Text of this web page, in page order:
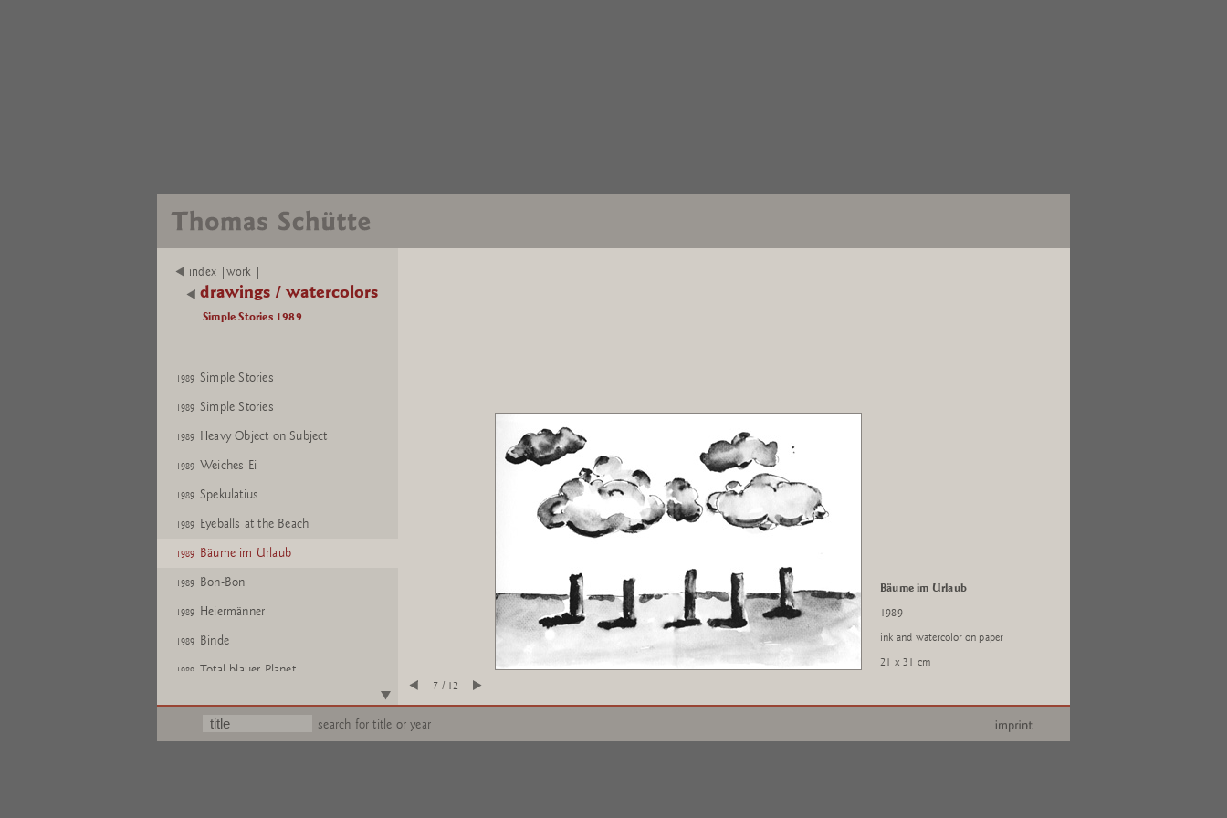
index |work |
drawings / watercolors
Simple Stories 1989
1989 Simple Stories
1989 Simple Stories
1989 Heavy Object on Subject
1989 Weiches Ei
1989 Spekulatius
1989 Eyeballs at the Beach
1989 Bäume im Urlaub
1989 Bon-Bon
1989 Heiermänner
1989 Binde
1989 Total blauer Planet
Bäume im Urlaub
1989
ink and watercolor on paper
21 x 31 cm
7 / 12
search for title or year